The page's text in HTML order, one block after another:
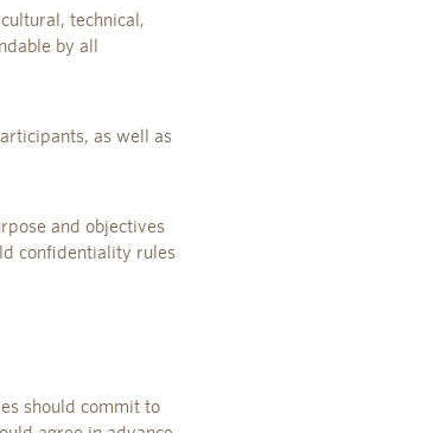
technical,
by all
as well as
and objectives
confidentiality rules
should commit to